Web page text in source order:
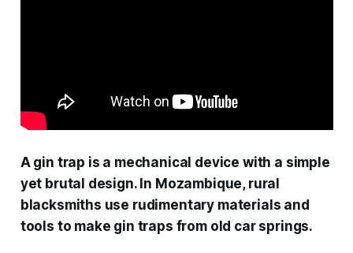
A gin trap is a mechanical device with a simple
yet brutal design. In Mozambique, rural
blacksmiths use rudimentary materials and
tools to make gin traps from old car springs.